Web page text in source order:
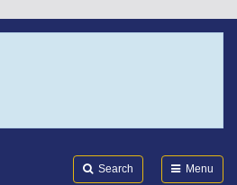
Search Menu